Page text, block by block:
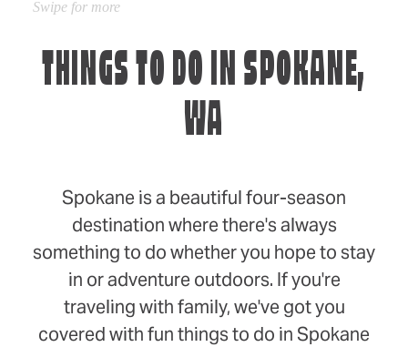
THINGS TO DO IN SPOKANE,
WA
Spokane is a beautiful four-season
destination where there's always
something to do whether you hope to stay
in or adventure outdoors. If you're
traveling with family, we've got you
covered with fun things to do in Spokane